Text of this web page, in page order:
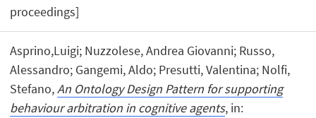
proceedings]
Asprino,Luigi; Nuzzolese, Andrea Giovanni; Russo,
Alessandro; Gangemi, Aldo; Presutti, Valentina; Nolfi,
Stefano,An Ontology Design Pattern for supporting
behaviour arbitration in cognitive agents, in: